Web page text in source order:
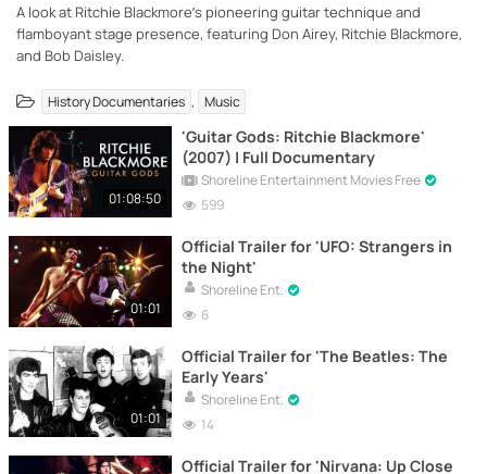
A look at Ritchie Blackmore’s pioneering guitar technique and
flamboyant stage presence, featuring Don Airey, Ritchie Blackmore,
and Bob Daisley.
History Documentaries , Music
01:08:50
'Guitar Gods: Ritchie Blackmore'
(2007) | Full Documentary
Shoreline Entertainment Movies Free
599
01:01
Official Trailer for 'UFO: Strangers in
the Night'
Shoreline Ent.
6
01:01
Official Trailer for 'The Beatles: The
Early Years'
Shoreline Ent.
14
Official Trailer for 'Nirvana: Up Close